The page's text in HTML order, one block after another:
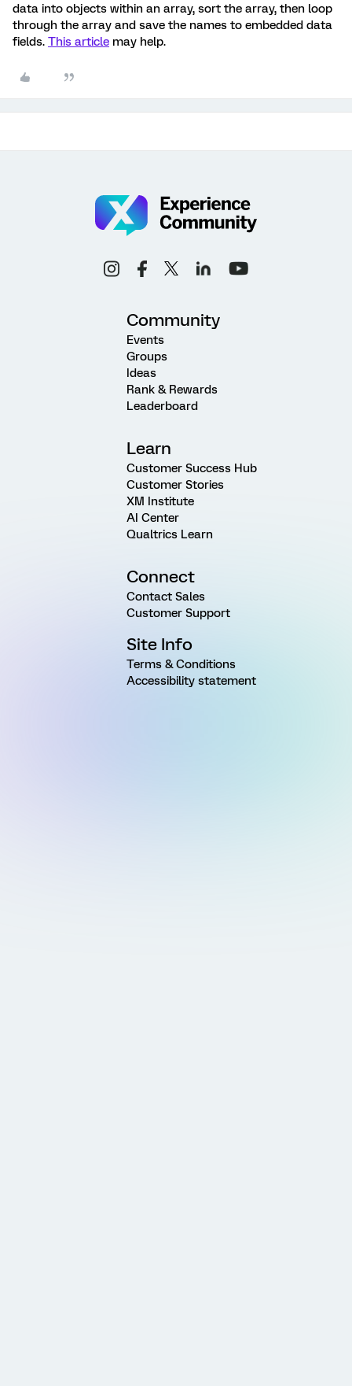
data into objects within an array, sort the array, then loop
through the array and save the names to embedded data
fields. This article may help.
Community
Events
Groups
Ideas
Rank & Rewards
Leaderboard
Learn
Customer Success Hub
Customer Stories
XM Institute
AI Center
Qualtrics Learn
Connect
Contact Sales
Customer Support
Site Info
Terms & Conditions
Accessibility statement